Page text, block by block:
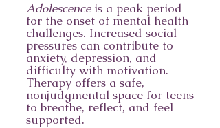
Adolescenceis a peak period
for the onset of mental health
challenges. Increased social
pressures can contribute to
anxiety, depression, and
difficulty with motivation.
Therapy offers a safe,
nonjudgmental space for teens
to breathe, reflect, and feel
supported.